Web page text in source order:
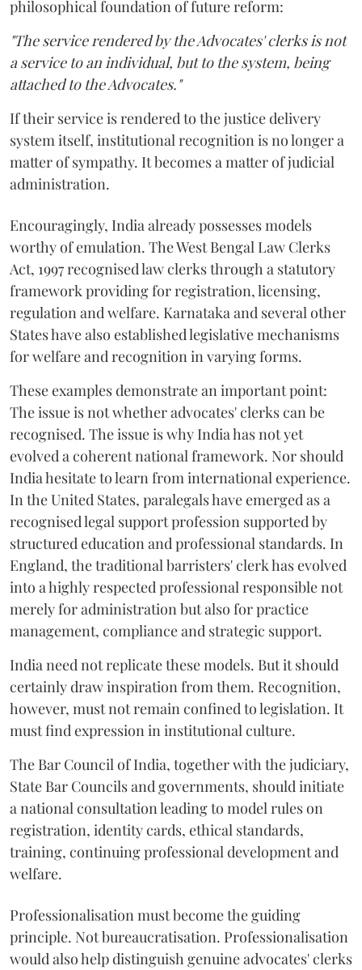
philosophical foundation of future reform:
"The service rendered by the Advocates' clerks is not
a service to an individual, but to the system, being
attached to the Advocates."
If their service is rendered to the justice delivery
system itself, institutional recognition is no longer a
matter of sympathy. It becomes a matter of judicial
administration.
Encouragingly, India already possesses models
worthy of emulation. The West Bengal Law Clerks
Act, 1997 recognised law clerks through a statutory
framework providing for registration, licensing,
regulation and welfare. Karnataka and several other
States have also established legislative mechanisms
for welfare and recognition in varying forms.
These examples demonstrate an important point:
The issue is not whether advocates' clerks can be
recognised. The issue is why India has not yet
evolved a coherent national framework. Nor should
India hesitate to learn from international experience.
In the United States, paralegals have emerged as a
recognised legal support profession supported by
structured education and professional standards. In
England, the traditional barristers' clerk has evolved
into a highly respected professional responsible not
merely for administration but also for practice
management, compliance and strategic support.
India need not replicate these models. But it should
certainly draw inspiration from them. Recognition,
however, must not remain confined to legislation. It
must find expression in institutional culture.
The Bar Council of India, together with the judiciary,
State Bar Councils and governments, should initiate
a national consultation leading to model rules on
registration, identity cards, ethical standards,
training, continuing professional development and
welfare.
Professionalisation must become the guiding
principle. Not bureaucratisation. Professionalisation
would also help distinguish genuine advocates' clerks